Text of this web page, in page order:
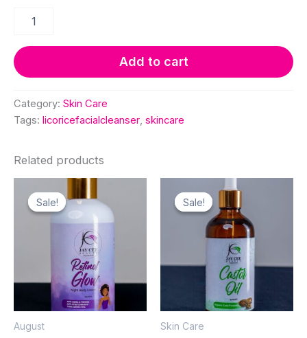
Root
Facial
Cleanser
Add to cart
Category: Skin Care
Tags: licoricefacialcleanser, skincare
Related products
Sale!
Sale!
August
Sale!
Sale!
Skin Care